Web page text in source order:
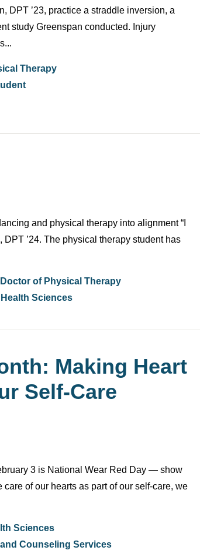
DPT ’23, practice a straddle inversion, a
study Greenspan conducted. Injury
Therapy
and physical therapy into alignment “I
’24. The physical therapy student has
Doctor of Physical Therapy
Sciences
Making Heart
Self-Care
3 is National Wear Red Day — show
of our hearts as part of our self-care, we
Sciences
Counseling Services